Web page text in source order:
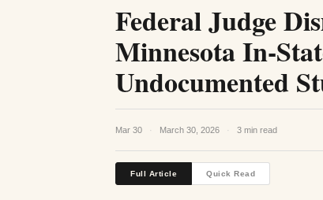
Federal Judge
Minnesota In-
Undocumented
Mar 30 · March 30, 2026 · 3 min read
Full Article Quick Read